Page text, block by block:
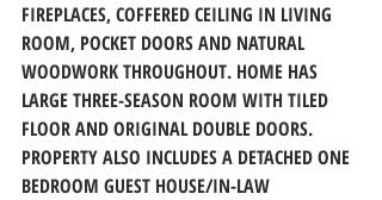
FIREPLACES, COFFERED CEILING IN LIVING
ROOM, POCKET DOORS AND NATURAL
WOODWORK THROUGHOUT. HOME HAS
LARGE THREE-SEASON ROOM WITH TILED
FLOOR AND ORIGINAL DOUBLE DOORS.
PROPERTY ALSO INCLUDES A DETACHED ONE
BEDROOM GUEST HOUSE/IN-LAW